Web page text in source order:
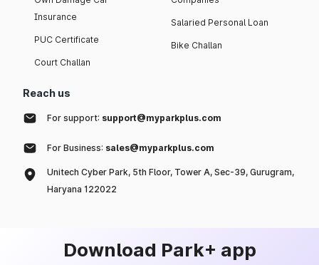
Insurance
PUC Certificate
Court Challan
Salaried Personal Loan
Bike Challan
Reach us
For support: support@myparkplus.com
For Business: sales@myparkplus.com
Unitech Cyber Park, 5th Floor, Tower A, Sec-39, Gurugram,
Haryana 122022
Download Park+ app